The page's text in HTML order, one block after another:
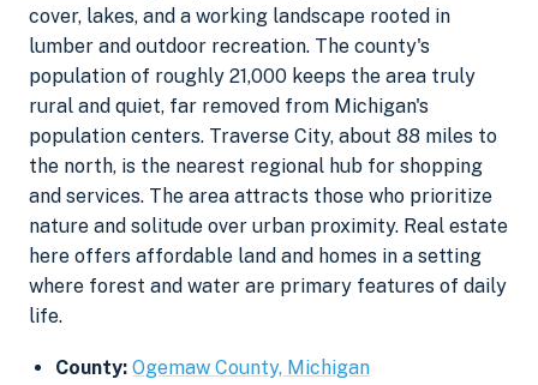
cover, lakes, and a working landscape rooted in
lumber and outdoor recreation. The county's
population of roughly 21,000 keeps the area truly
rural and quiet, far removed from Michigan's
population centers. Traverse City, about 88 miles to
the north, is the nearest regional hub for shopping
and services. The area attracts those who prioritize
nature and solitude over urban proximity. Real estate
here offers affordable land and homes in a setting
where forest and water are primary features of daily
life.
County: Ogemaw County, Michigan